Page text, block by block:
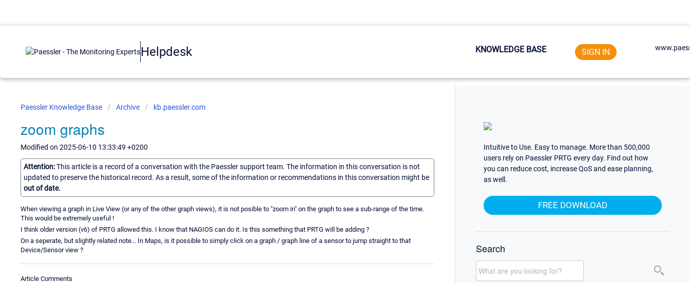
Helpdesk KNOWLEDGE BASE SIGN IN
Paessler Knowledge Base Archive kb.paessler.com
zoom graphs
Modified on 2025-06-10 13:33:49 +0200
Attention:This article is a record of a conversation with the Paessler support team. The information in this conversation is not
updated to preserve the historical record. As a result, some of the information or recommendations in this conversation might be
out of date.
When viewing a graph in Live View (or any of the other graph views), it is not posible to "zoom in" on the graph to see a sub-range of the time.
This would be extremely useful !
I think older version (v6) of PRTG allowed this. I know that NAGIOS can do it. Is this something that PRTG will be adding ?
On a seperate, but slightly related note... In Maps, is it possible to simply click on a graph / graph line of a sensor to jump straight to that
Device/Sensor view ?
Article Comments
Intuitive to Use. Easy to manage. More than 500,000
users rely on Paessler PRTG every day. Find out how
you can reduce cost, increase QoS and ease planning,
as well.
FREE DOWNLOAD
Search